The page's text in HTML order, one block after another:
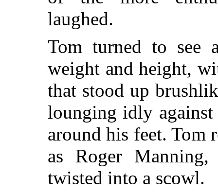
laughed.
Tom turned to see
weight and height,
that stood up
lounging idly
around his feet. Tom
as Roger Manning,
twisted into a scowl.